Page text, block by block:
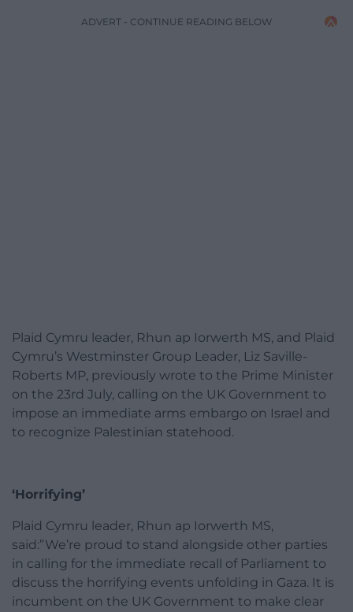
ADVERT - CONTINUE READING BELOW
Plaid Cymru leader, Rhun ap Iorwerth MS, and Plaid
Cymru’s Westminster Group Leader, Liz Saville-
Roberts MP, previously wrote to the Prime Minister
on the 23rd July, calling on the UK Government to
impose an immediate arms embargo on Israel and
to recognize Palestinian statehood.
‘Horrifying’
Plaid Cymru leader, Rhun ap Iorwerth MS,
said:”We’re proud to stand alongside other parties
in calling for the immediate recall of Parliament to
discuss the horrifying events unfolding in Gaza. It is
incumbent on the UK Government to make clear